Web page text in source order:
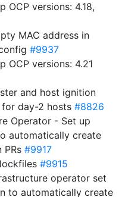
OCP versions: 4.18,
MAC address in
#9937
OCP versions: 4.21
and host ignition
day-2 hosts #8826
Operator - Set up
automatically create
PRs #9917
#9915
operator set
to automatically create